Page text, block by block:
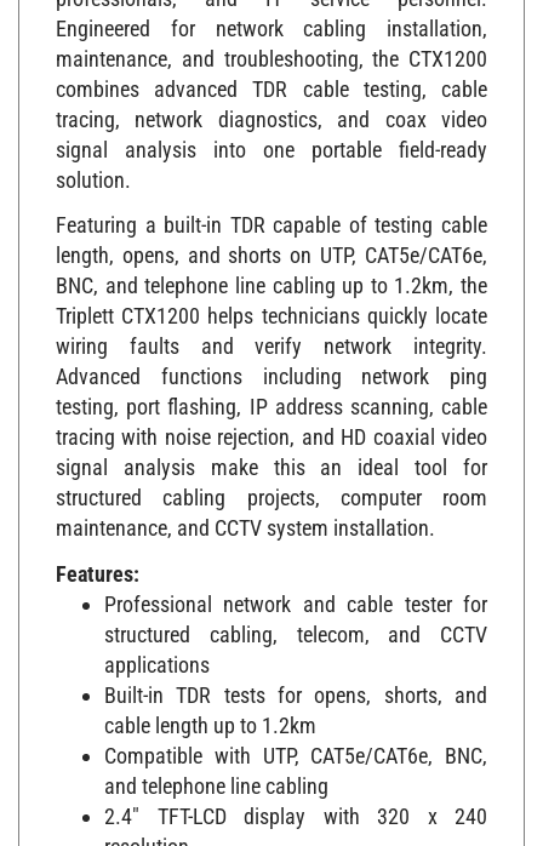
Engineered for network cabling installation,
maintenance, and troubleshooting, the CTX1200
combines advanced TDR cable testing, cable
tracing, network diagnostics, and coax video
signal analysis into one portable field-ready
solution.
Featuring a built-in TDR capable of testing cable
length, opens, and shorts on UTP, CAT5e/CAT6e,
BNC, and telephone line cabling up to 1.2km, the
Triplett CTX1200 helps technicians quickly locate
wiring faults and verify network integrity.
Advanced functions including network ping
testing, port flashing, IP address scanning, cable
tracing with noise rejection, and HD coaxial video
signal analysis make this an ideal tool for
structured cabling projects, computer room
maintenance, and CCTV system installation.
Features:
Professional network and cable tester for
structured cabling, telecom, and CCTV
applications
Built-in TDR tests for opens, shorts, and
cable length up to 1.2km
Compatible with UTP, CAT5e/CAT6e, BNC,
and telephone line cabling
2.4" TFT-LCD display with 320 x 240
resolution